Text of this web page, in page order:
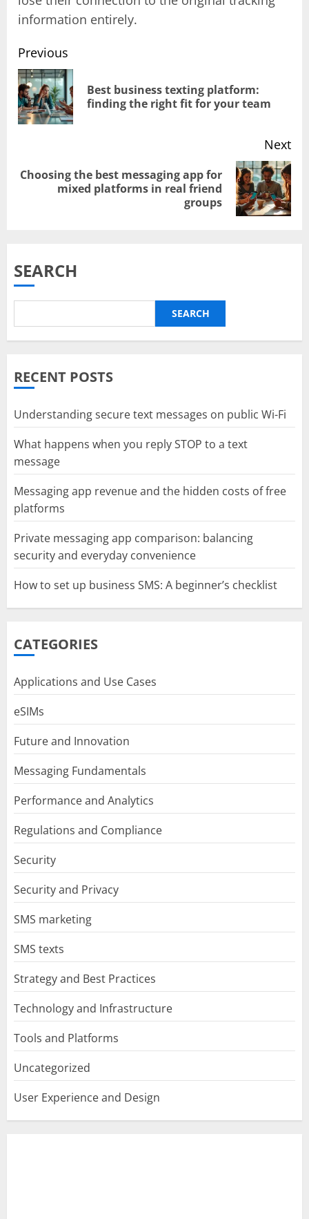
information entirely.
Post
navigation
Previous
Best business texting platform:
finding the right fit for your team
Next
Next
Choosing the best messaging app for
mixed platforms in real friend
groups
SEARCH
SEARCH
RECENT POSTS
Understanding secure text messages on public Wi-Fi
What happens when you reply STOP to a text
message
Messaging app revenue and the hidden costs of free
platforms
Private messaging app comparison: balancing
security and everyday convenience
How to set up business SMS: A beginner’s checklist
CATEGORIES
Applications and Use Cases
eSIMs
Future and Innovation
Messaging Fundamentals
Performance and Analytics
Regulations and Compliance
Security
Security and Privacy
SMS marketing
SMS texts
Strategy and Best Practices
Technology and Infrastructure
Tools and Platforms
Uncategorized
User Experience and Design